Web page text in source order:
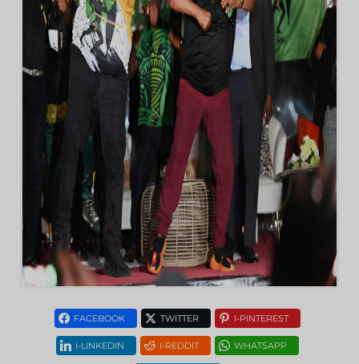
FACEBOOK TWITTER I-PINTEREST
I-LINKEDIN I-REDDIT WHATSAPP